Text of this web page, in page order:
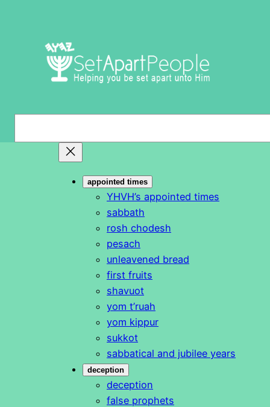
appointed times
YHVH’s appointed times
sabbath
rosh chodesh
pesach
unleavened bread
first fruits
shavuot
yom t’ruah
yom kippur
sukkot
sabbatical and jubilee years
deception
deception
false prophets